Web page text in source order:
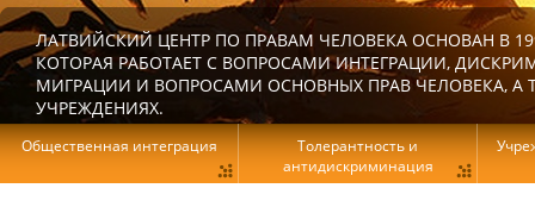
ЛАТВИЙСКИЙ ЦЕНТР ПО ПРАВАМ ЧЕЛОВЕКА ОСНОВАН В
КОТОРАЯ РАБОТАЕТ С ВОПРОСАМИ ИНТЕГРАЦИИ,
МИГРАЦИИ И ВОПРОСАМИ ОСНОВНЫХ ПРАВ ЧЕЛОВЕКА, А
УЧРЕЖДЕНИЯХ.
Общественная интеграция
Толерантность и
антидискриминация